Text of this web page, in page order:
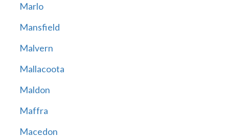
Marlo
Mansfield
Malvern
Mallacoota
Maldon
Maffra
Macedon